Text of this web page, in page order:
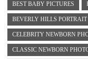
BEST BABY PICTURES
BEVERLY HILLS
CELEBRITY NEWBORN
CLASSIC NEWBORN